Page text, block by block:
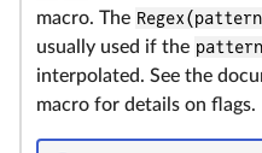
macro. The
usually used if the pattern
interpolated. See the
macro for details on flags.